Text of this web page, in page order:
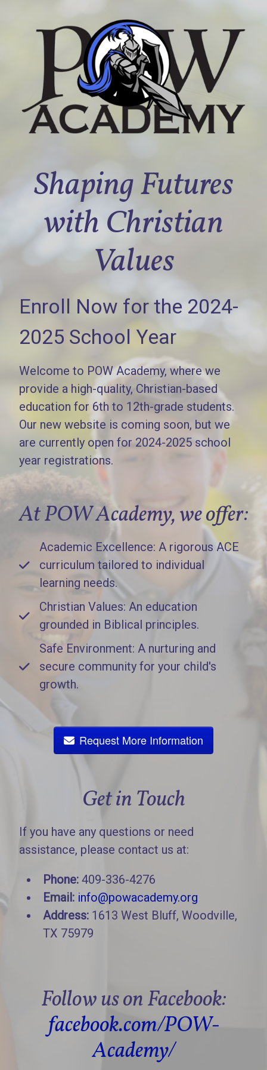
Shaping Futures
with Christian
Values
Enroll Now for the 2024-
2025 School Year
Welcome to POW Academy, where we
provide a high-quality, Christian-based
education for 6th to 12th-grade students.
Our new website is coming soon, but we
are currently open for 2024-2025 school
year registrations.
At POW Academy, we offer:
Academic Excellence: A rigorous ACE
curriculum tailored to individual
learning needs.
Christian Values: An education
grounded in Biblical principles.
Safe Environment: A nurturing and
secure community for your child's
growth.
Request More Information
Get in Touch
If you have any questions or need
assistance, please contact us at:
Phone: 409-336-4276
Email: info@powacademy.org
Address: 1613 West Bluff, Woodville,
TX 75979
Follow us on Facebook:
facebook.com/POW-
Academy/